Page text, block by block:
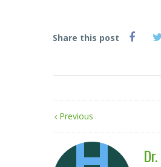
Share this post
Previous